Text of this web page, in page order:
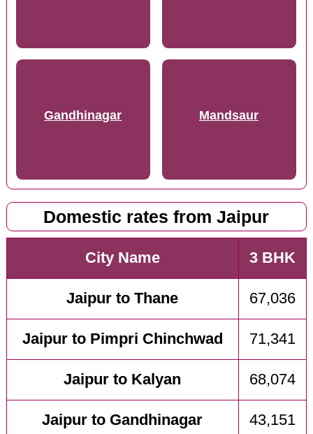
Gandhinagar Mandsaur
Domestic rates from Jaipur
City Name 3 BHK
Jaipur to Thane 67,036
Jaipur to Pimpri Chinchwad 71,341
Jaipur to Kalyan 68,074
Jaipur to Gandhinagar 43,151